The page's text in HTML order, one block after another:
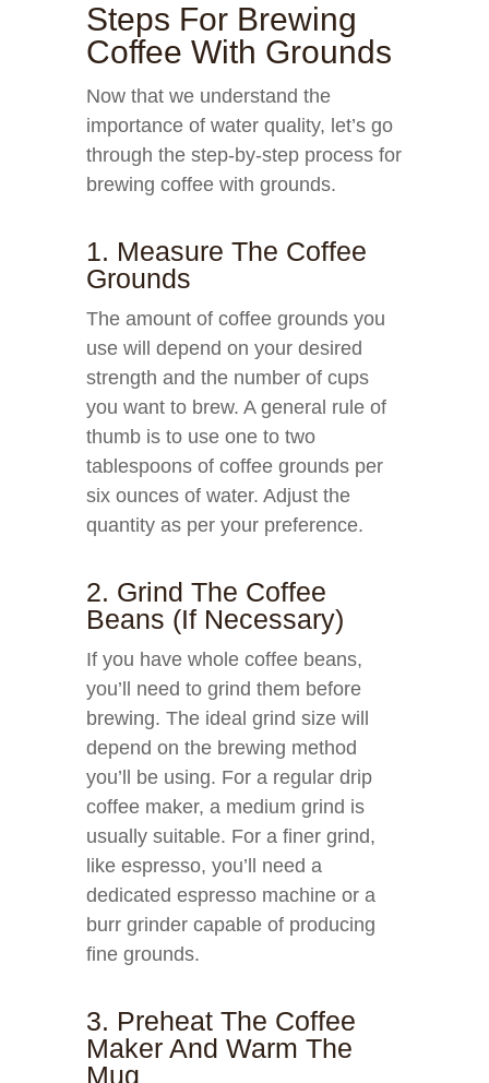
Steps For Brewing
Coffee With Grounds
Now that we understand the
importance of water quality, let’s go
through the step-by-step process for
brewing coffee with grounds.
1. Measure The Coffee
Grounds
The amount of coffee grounds you
use will depend on your desired
strength and the number of cups
you want to brew. A general rule of
thumb is to use one to two
tablespoons of coffee grounds per
six ounces of water. Adjust the
quantity as per your preference.
2. Grind The Coffee
Beans (if Necessary)
If you have whole coffee beans,
you’ll need to grind them before
brewing. The ideal grind size will
depend on the brewing method
you’ll be using. For a regular drip
coffee maker, a medium grind is
usually suitable. For a finer grind,
like espresso, you’ll need a
dedicated espresso machine or a
burr grinder capable of producing
fine grounds.
3. Preheat The Coffee
Maker And Warm The
Mug